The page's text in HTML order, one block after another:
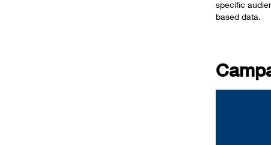
specific
based data.